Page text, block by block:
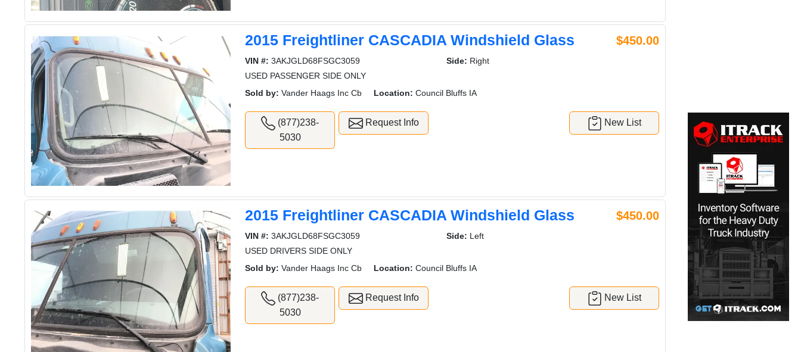
2015 Freightliner CASCADIA Windshield Glass $450.00
VIN #: 3AKJGLD68FSGC3059 Side: Right
USED PASSENGER SIDE ONLY
Sold by: Vander Haags Inc Cb Location: Council Bluffs IA
(877)238-
5030
Request Info New List
2015 Freightliner CASCADIA Windshield Glass $450.00
VIN #: 3AKJGLD68FSGC3059 Side: Left
USED DRIVERS SIDE ONLY
Sold by: Vander Haags Inc Cb Location: Council Bluffs IA
(877)238-
5030
Request Info New List